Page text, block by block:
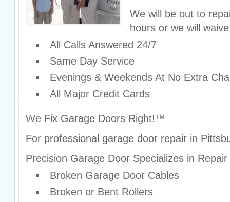
We will be out to
hours or we will
All Calls Answered 24/7
Same Day Service
Evenings & Weekends At No Extra
All Major Credit Cards
We Fix Garage Doors Right!™
For professional garage door repair in
Precision Garage Door Specializes in
Broken Garage Door Cables
Broken or Bent Rollers